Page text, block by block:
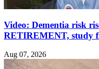
Video: Dementia risk
RETIREMENT, study
Aug 07, 2026